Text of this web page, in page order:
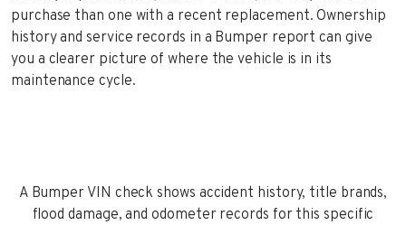
purchase than one with a recent replacement. Ownership
history and service records in a Bumper report can give
you a clearer picture of where the vehicle is in its
maintenance cycle.
A Bumper VIN check shows accident history, title brands,
flood damage, and odometer records for this specific